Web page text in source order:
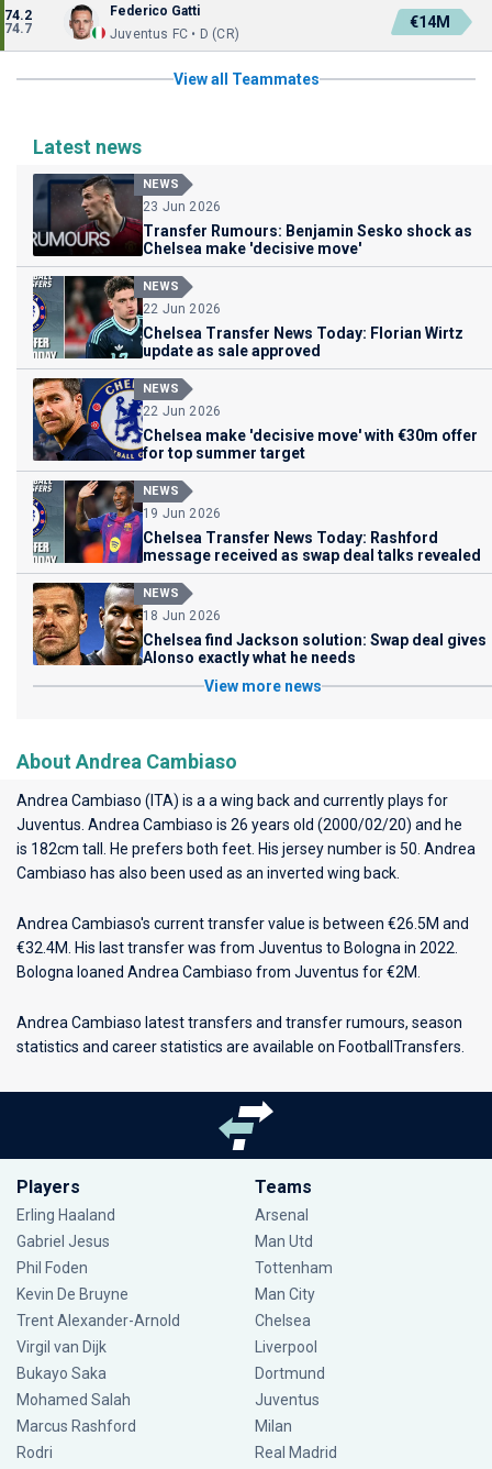
74.2
74.7
Federico Gatti
Juventus FC • D (CR)
€14M
View all Teammates
Latest news
NEWS
23 Jun 2026
Transfer Rumours: Benjamin Sesko shock as
Chelsea make 'decisive move'
NEWS
22 Jun 2026
Chelsea Transfer News Today: Florian Wirtz
update as sale approved
NEWS
22 Jun 2026
Chelsea make 'decisive move' with €30m offer
for top summer target
NEWS
19 Jun 2026
Chelsea Transfer News Today: Rashford
message received as swap deal talks revealed
NEWS
18 Jun 2026
Chelsea find Jackson solution: Swap deal gives
Alonso exactly what he needs
View more news
About Andrea Cambiaso
Andrea Cambiaso (ITA) is a a wing back and currently plays for
Juventus . Andrea Cambiaso is 26 years old (2000/02/20) and he
is 182cm tall. He prefers both feet. His jersey number is 50. Andrea
Cambiaso has also been used as an inverted wing back.
Andrea Cambiaso's current transfer value is between €26.5M and
€32.4M. His last transfer was from Juventus to Bologna in 2022.
Bologna loaned Andrea Cambiaso from Juventus for €2M.
Andrea Cambiaso latest transfers and transfer rumours, season
statistics and career statistics are available on FootballTransfers.
Players
Erling Haaland
Gabriel Jesus
Phil Foden
Kevin De Bruyne
Trent Alexander-Arnold
Virgil van Dijk
Bukayo Saka
Mohamed Salah
Marcus Rashford
Rodri
Teams
Arsenal
Man Utd
Tottenham
Man City
Chelsea
Liverpool
Dortmund
Juventus
Milan
Real Madrid